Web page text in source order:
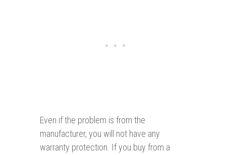
Even if the problem is from the
manufacturer, you will not have any
warranty protection. If you buy from a